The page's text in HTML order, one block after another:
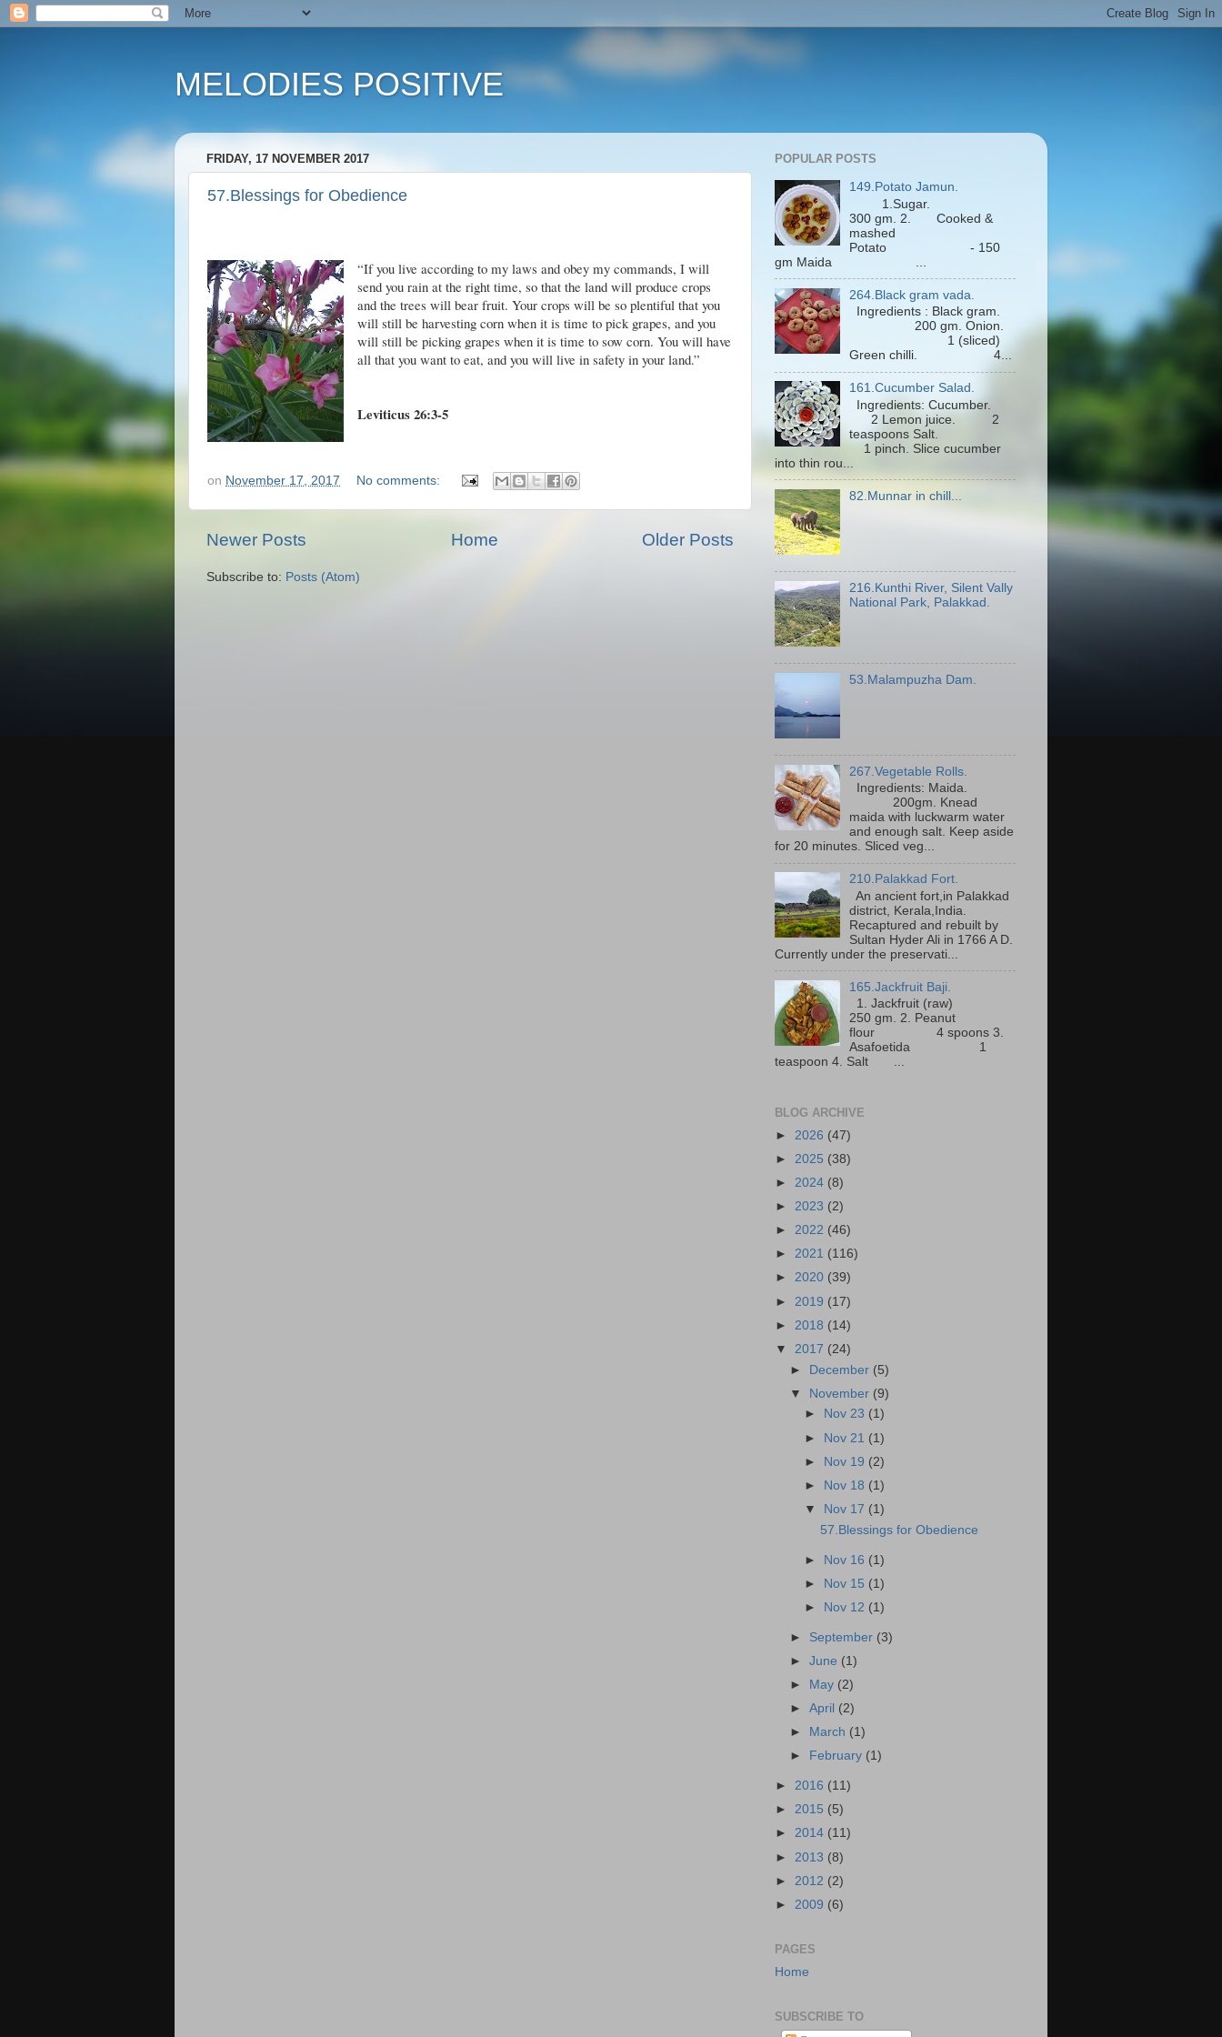
MELODIES POSITIVE
FRIDAY, 17 NOVEMBER 2017
57.Blessings for Obedience
“If you live according to my laws and obey my commands, I will
send you rain at the right time, so that the land will produce crops
and the trees will bear fruit. Your crops will be so plentiful that you
will still be harvesting corn when it is time to pick grapes, and you
will still be picking grapes when it is time to sow corn. You will have
all that you want to eat, and you will live in safetyin your land.”
Leviticus 26:3-5
on November 17, 2017 No comments:
Newer Posts Older Posts
Home
Subscribe to: Posts (Atom)
POPULAR POSTS
149.Potato Jamun.
1.Sugar.
300 gm. 2. Cooked &
mashed
Potato - 150
gm Maida ...
264.Black gram vada.
Ingredients : Black gram.
200 gm. Onion.
1 (sliced)
Green chilli. 4...
161.Cucumber Salad.
Ingredients: Cucumber.
2 Lemon juice. 2
teaspoons Salt.
1 pinch. Slice cucumber
into thin rou...
82.Munnar in chill...
216.Kunthi River, Silent Vally
National Park, Palakkad.
53.Malampuzha Dam.
267.Vegetable Rolls.
Ingredients: Maida.
200gm. Knead
maida with luckwarm water
and enough salt. Keep aside
for 20 minutes. Sliced veg...
210.Palakkad Fort.
An ancient fort,in Palakkad
district, Kerala,India.
Recaptured and rebuilt by
Sultan Hyder Ali in 1766 A D.
Currently under the preservati...
165.Jackfruit Baji.
1. Jackfruit (raw)
250 gm. 2. Peanut
flour 4 spoons 3.
Asafoetida 1
teaspoon 4. Salt ...
BLOG ARCHIVE
► 2026 (47)
► 2025 (38)
► 2024 (8)
► 2023 (2)
► 2022 (46)
► 2021 (116)
► 2020 (39)
► 2019 (17)
► 2018 (14)
▼ 2017 (24)
► December (5)
▼ November (9)
►
Nov 23 (1)
► Nov 21 (1)
► Nov 19 (2)
►
Nov 18 (1)
▼
Nov 17 (1)
57.Blessings for Obedience
► Nov 16 (1)
► Nov 15 (1)
►
Nov 12 (1)
► September (3)
►June (1)
►
May (2)
►April (2)
►
March (1)
►
February (1)
► 2016 (11)
► 2015 (5)
► 2014 (11)
► 2013 (8)
► 2012 (2)
► 2009 (6)
PAGES
Home
SUBSCRIBE TO